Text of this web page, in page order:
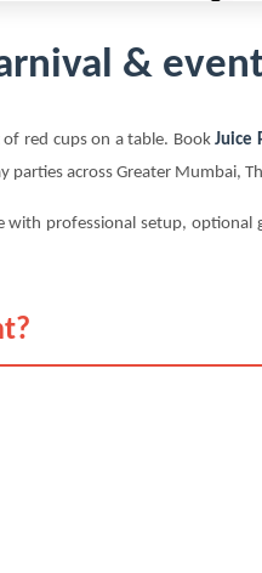
&
red cups on a table. BookJuice
across Greater Mumbai,
professional setup, optional